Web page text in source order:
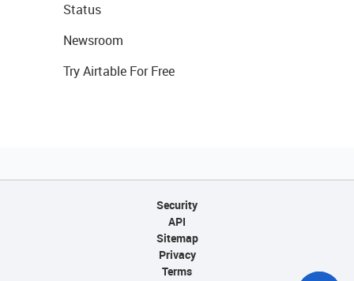
Status
Newsroom
Try Airtable For Free
Security
API
Sitemap
Privacy
Terms